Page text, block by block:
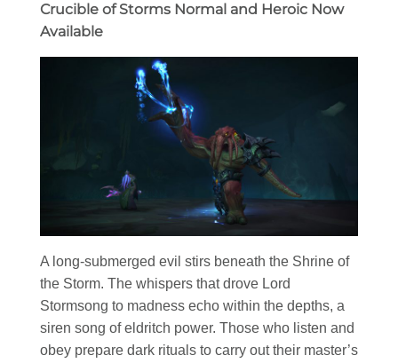
Crucible of Storms Normal and Heroic Now
Available
A long-submerged evil stirs beneath the Shrine of
the Storm. The whispers that drove Lord
Stormsong to madness echo within the depths, a
siren song of eldritch power. Those who listen and
obey prepare dark rituals to carry out their master’s